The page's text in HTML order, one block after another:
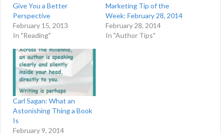
Give You a Better
Perspective
February 15, 2013
In "Reading"
Marketing Tip of the
Week: February 28, 2014
February 28, 2014
In "Author Tips"
Carl Sagan: What an
Astonishing Thing a Book
Is
February 9, 2014